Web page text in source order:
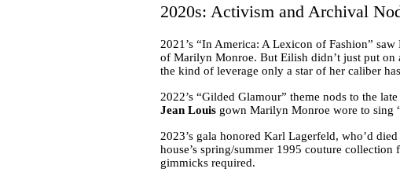
2020s: Activism and Archival
2021’s “In America: A Lexicon of Fashion”
of Marilyn Monroe. But Eilish didn’t just put on
the kind of leverage only a star of her caliber
2022’s “Gilded Glamour” theme nods to the
Jean Louisgown Marilyn Monroe wore to sing
2023’s gala honored Karl Lagerfeld, who’d
house’s spring/summer 1995 couture
gimmicks required.